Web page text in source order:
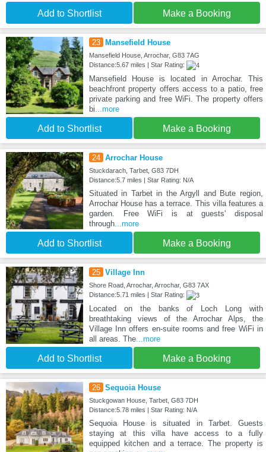
Add to Shortlist Make a Booking
23 Mansefield House
Mansefield House, Arrochar, G83 7AG
Distance:5.67 miles | Star Rating:
Mansefield House is located in Arrochar. This
beachfront property offers access to a patio, free
private parking and free WiFi. The property offers
bi ...more
Add to Shortlist Make a Booking
24 Arrochar House
Stuckdarach, Tarbet, G83 7DH
Distance:5.7 miles | Star Rating: N/A
Situated in Tarbet in the Argyll and Bute region,
Arrochar House has a terrace. This villa features a
garden. Free WiFi is at guests' disposal
through...more
Add to Shortlist Make a Booking
25 Village Inn
Shore Road, Arrochar, Arrochar, G83 7AX
Distance:5.71 miles | Star Rating:
Located on the banks of Loch Long with
breathtaking views of the Arrochar Alps, the
Village Inn offers en-suite rooms and free WiFi in
all areas. The...more
Add to Shortlist Make a Booking
26 Sequoia House
Stuckgowan House, Tarbet, G83 7DH
Distance:5.78 miles | Star Rating: N/A
Sequoia House is situated in Tarbet. Guests
staying at this villa have access to a fully
equipped kitchen and a terrace. The property is